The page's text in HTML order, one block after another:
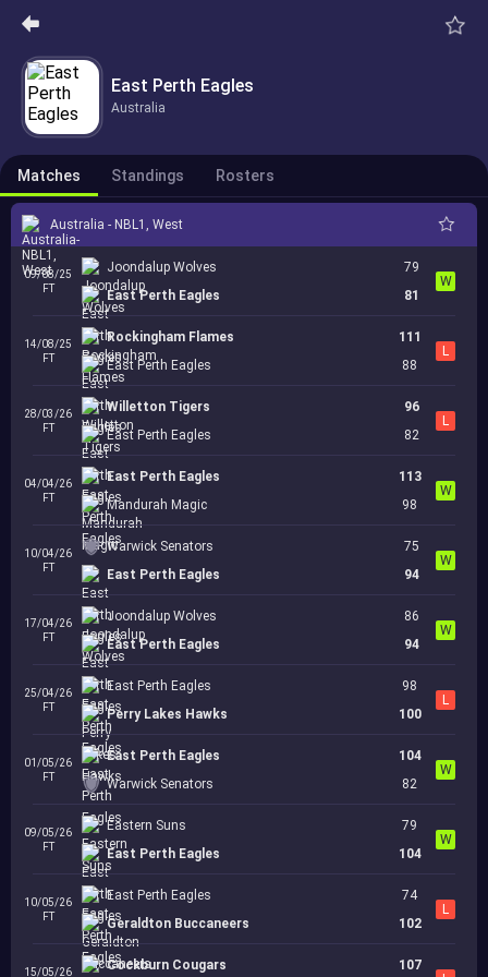
East Perth Eagles
Australia
Matches Standings Rosters
Australia - NBL1, West
09/08/25
FT
Joondalup Wolves
East Perth Eagles
79
81
W
14/08/25
FT
Rockingham Flames
East Perth Eagles
111
88
L
28/03/26
FT
Willetton Tigers
East Perth Eagles
96
82
L
04/04/26
FT
East Perth Eagles
Mandurah Magic
113
98
W
10/04/26
FT
Warwick Senators
East Perth Eagles
75
94
W
17/04/26
FT
Joondalup Wolves
East Perth Eagles
86
94
W
25/04/26
FT
East Perth Eagles
Perry Lakes Hawks
98
100
L
01/05/26
FT
East Perth Eagles
Warwick Senators
104
82
W
09/05/26
FT
Eastern Suns
East Perth Eagles
79
104
W
10/05/26
FT
East Perth Eagles
Geraldton Buccaneers
74
102
L
15/05/26 Cockburn Cougars
107